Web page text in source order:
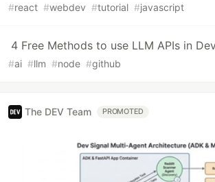
#react #webdev #tutorial #javascript
4 Free Methods to use LLM APIs in
#ai #llm #node #github
The DEV Team PROMOTED